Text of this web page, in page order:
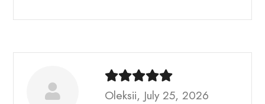
Oleksii, July 25, 2026